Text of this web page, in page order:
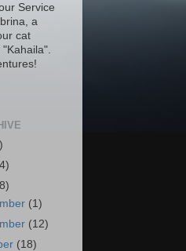
Service
a
cat
(1)
(12)
(18)